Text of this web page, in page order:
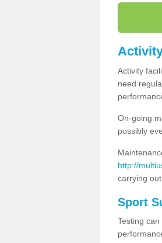
Activity
need
On-going
possibly
http://
carrying
Sport
Testing